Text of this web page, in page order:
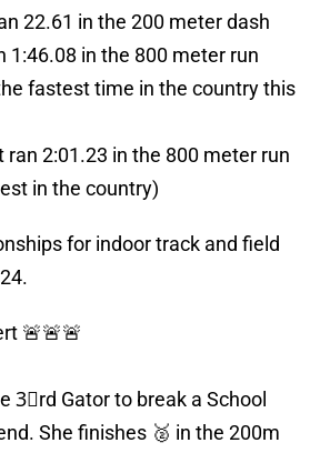
22.61 in the 200 meter dash
1:46.08 in the 800 meter run
fastest time in the country this
ran 2:01.23 in the 800 meter run
in the country)
for indoor track and field
🚨🚨🚨
3⃣rd Gator to break a School
She finishes 🥈 in the 200m